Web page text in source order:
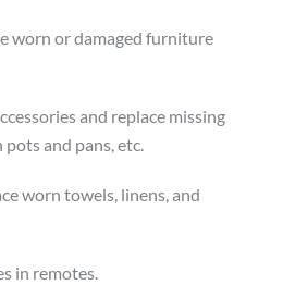
worn or damaged furniture
and replace missing
and pans, etc.
worn towels, linens, and
in remotes.